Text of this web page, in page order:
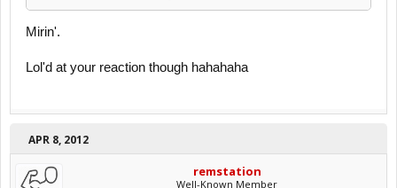
Mirin'.
Lol'd at your reaction though hahahaha
APR 8, 2012
remstation
Well-Known Member